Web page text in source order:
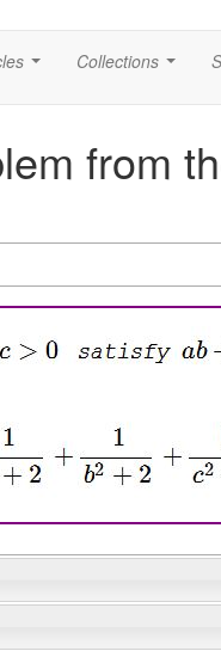
Collections
from